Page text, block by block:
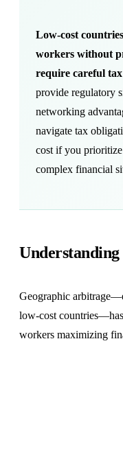
Low-cost
workers without
require careful
provide regulatory
networking
navigate tax
cost if you
complex financial
Understanding
Geographic
low-cost
workers maximizing